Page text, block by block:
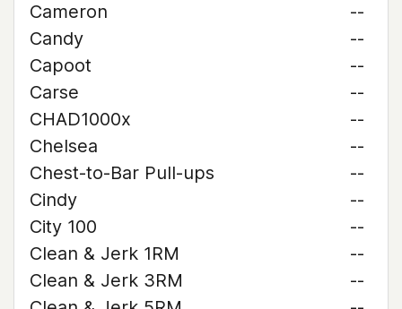
Cameron
--
Candy
--
Capoot
--
Carse
--
CHAD1000x
--
Chelsea
--
Chest-to-Bar Pull-ups
--
Cindy
--
City 100
--
Clean & Jerk 1RM
--
Clean & Jerk 3RM
--